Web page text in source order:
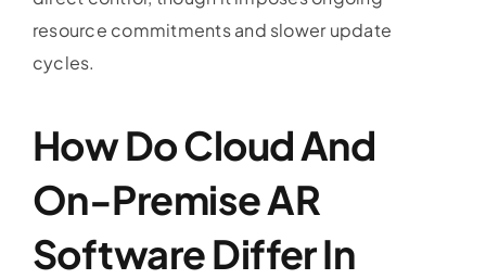
resource commitments and slower update
cycles.
How Do Cloud And
On-Premise AR
Software Differ In